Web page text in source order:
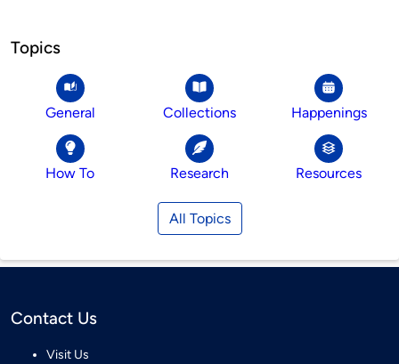
Topics
General Collections Happenings
How To Research Resources
All Topics
Contact Us
Visit Us